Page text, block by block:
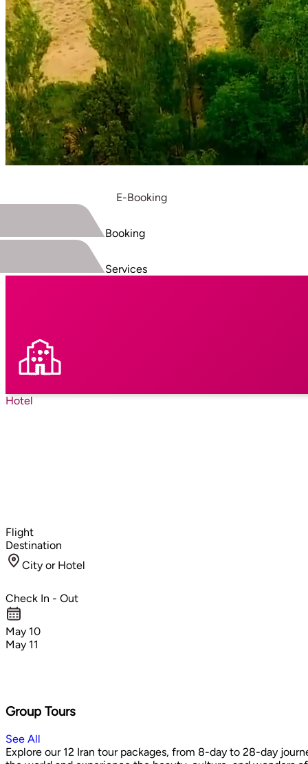
E-Booking
Booking
Services
Hotel
Flight
Destination
City or Hotel
Check In - Out
May 10
May 11
Group Tours
See All
Explore our 12 Iran tour packages, from 8-day to 28-day